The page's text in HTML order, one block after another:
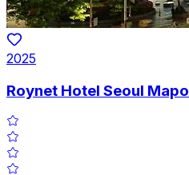
2025
Roynet Hotel Seoul Mapo